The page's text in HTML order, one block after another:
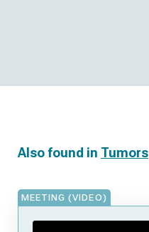
Also found in Tumors
MEETING (VIDEO)